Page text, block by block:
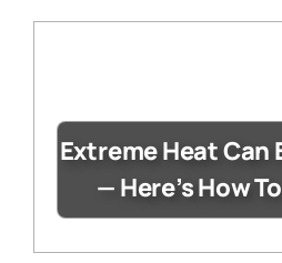
Extreme Heat Can
— Here’s How